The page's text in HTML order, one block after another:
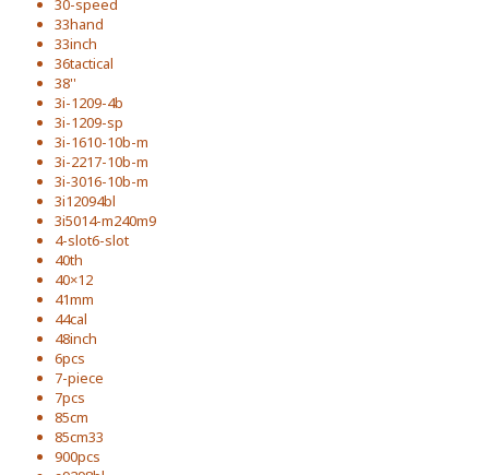
30-speed
33hand
33inch
36tactical
38''
3i-1209-4b
3i-1209-sp
3i-1610-10b-m
3i-2217-10b-m
3i-3016-10b-m
3i12094bl
3i5014-m240m9
4-slot6-slot
40th
40×12
41mm
44cal
48inch
6pcs
7-piece
7pcs
85cm
85cm33
900pcs